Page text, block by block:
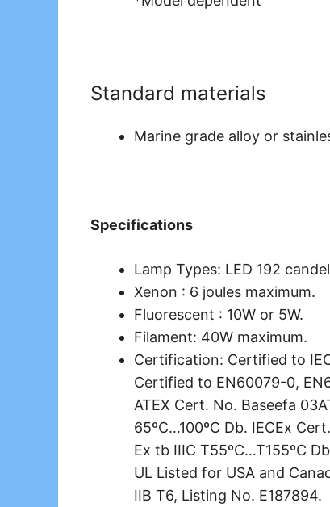
Standard materials
Marine grade alloy or
Specifications
Lamp Types: LED 192
Xenon : 6 joules maximum.
Fluorescent : 10W or 5W.
Filament: 40W maximum.
Certification: Certified to
Certified to EN60079-0,
ATEX Cert. No. Baseefa
65ºC…100ºC Db. IECEx
Ex tb IIIC T55ºC…T155ºC
UL Listed for USA and
IIB T6, Listing No. E187894.